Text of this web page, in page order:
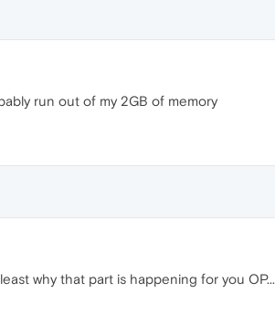
run out of my 2GB of memory
why that part is happening for you OP...